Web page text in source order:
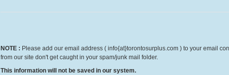
NOTE : Please add our email address ( info{at}torontosurplus.com ) to your email
from our site don't get caught in your spam/junk mail folder.
This information will not be saved in our system.